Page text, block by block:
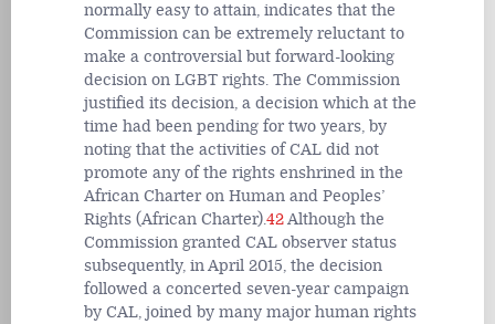
normally easy to attain, indicates that the
Commission can be extremely reluctant to
make a controversial but forward-looking
decision on LGBT rights. The Commission
justified its decision, a decision which at the
time had been pending for two years, by
noting that the activities of CAL did not
promote any of the rights enshrined in the
African Charter on Human and Peoples’
Rights (African Charter).42Although the
Commission granted CAL observer status
subsequently, in April 2015, the decision
followed a concerted seven-year campaign
by CAL, joined by many major human rights